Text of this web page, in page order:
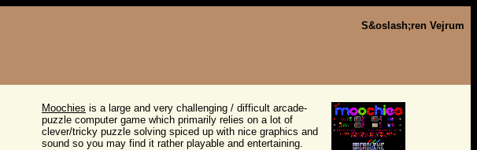
S&oslash;ren Vejrum
Moochies is a large and very challenging / difficult arcade-
puzzle computer game which primarily relies on a lot of
clever/tricky puzzle solving spiced up with nice graphics and
sound so you may find it rather playable and entertaining.